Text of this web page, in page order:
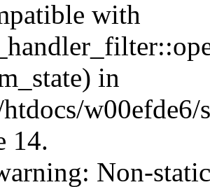
with
in
w00efde6/
14.
Non-